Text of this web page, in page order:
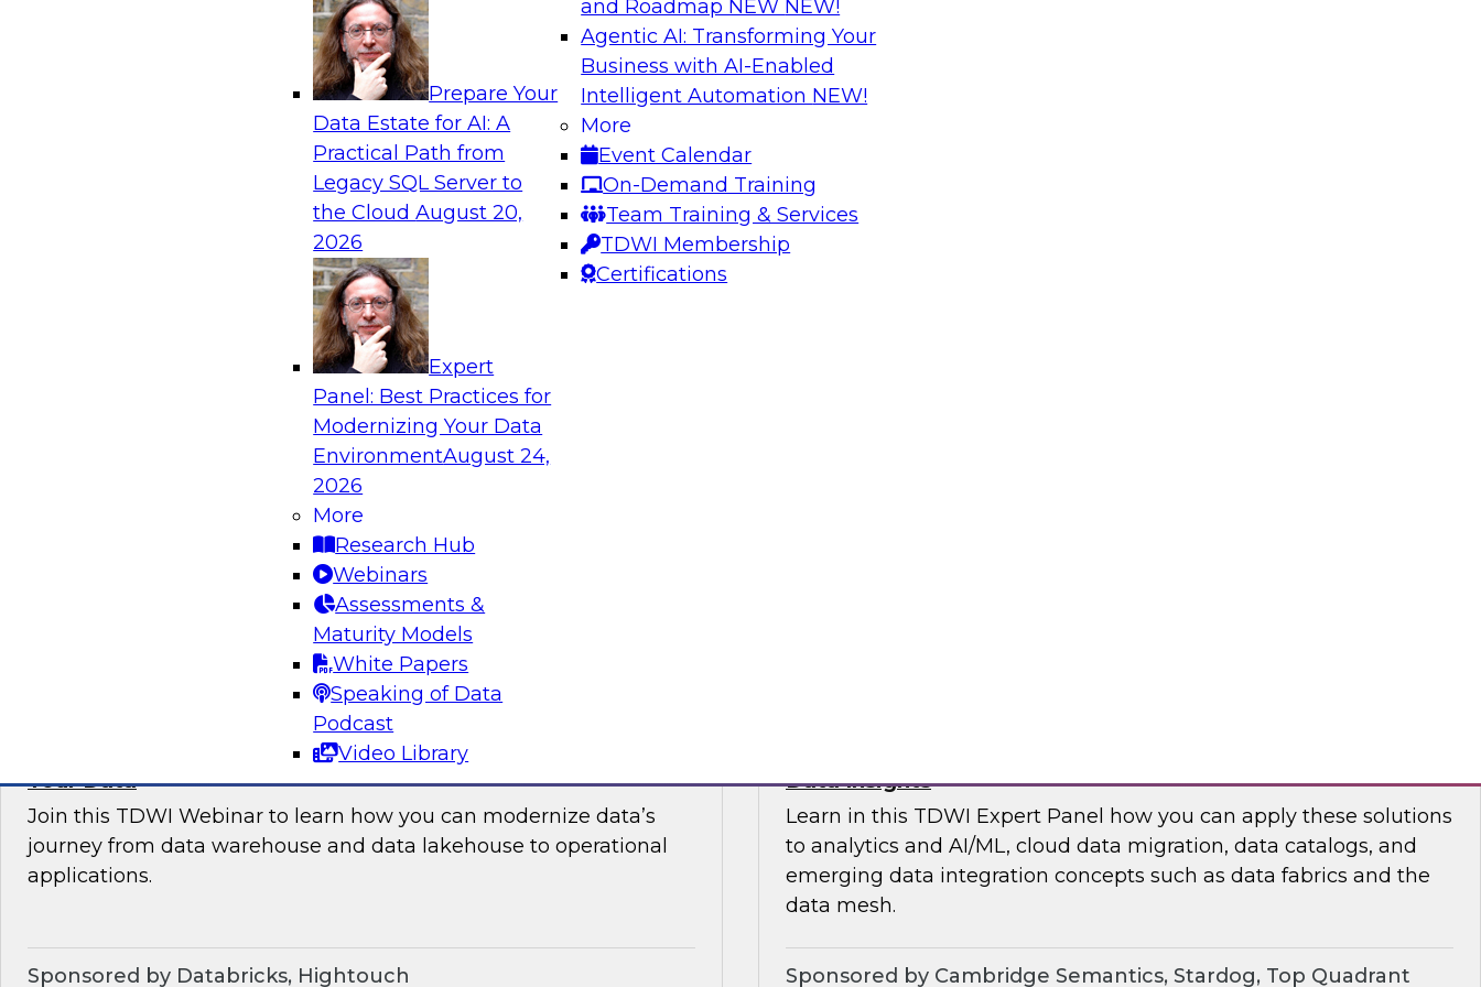
Prepare Your
Data Estate for AI: A
Practical Path from
Legacy SQL Server to
the CloudAugust 20,
2026
Expert
Panel: Best Practices for
Modernizing Your Data
EnvironmentAugust 24,
2026
More
Research Hub
Webinars
Assessments &
Maturity Models
White Papers
Speaking of Data
Podcast
Video Library
and Roadmap NEW NEW!
Agentic AI: Transforming Your
Business with AI-Enabled
Intelligent Automation NEW!
More
Event Calendar
On-Demand Training
Team Training & Services
TDWI Membership
Certifications
Analytics, & AI
How an Open Data Lakehouse Increases Flexibility to
Expand Analytics and AI with Lower TCO
Join this TDWI Webinar to learn how you can deploy an open data
lakehouse to gain the benefits of a unified data platform based on
webinar to explore the journey of migrating your ETL assets to run
seamlessly in cloud-native business technology infrastructure.
The State of Data Management: Findings from a New TDWI
Join this TDWI webinar and expert panel to learn more about
where organizations are in their data management journey and
Sponsored by the following vendors: Denodo, Hitachi Vantara, SAP,
How to Drive Customer-Centric Experiences by Activating
Your Data
Join this TDWI Webinar to learn how you can modernize data’s
journey from data warehouse and data lakehouse to operational
applications.
Sponsored by Databricks, Hightouch
Data Insights
Learn in this TDWI Expert Panel how you can apply these solutions
to analytics and AI/ML, cloud data migration, data catalogs, and
emerging data integration concepts such as data fabrics and the
data mesh.
Sponsored by Cambridge Semantics, Stardog, Top Quadrant